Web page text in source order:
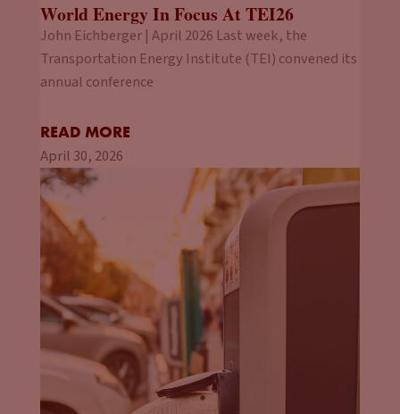
World Energy In Focus At TEI26
John Eichberger | April 2026 Last week, the
Transportation Energy Institute (TEI) convened its
annual conference
READ MORE
April 30, 2026